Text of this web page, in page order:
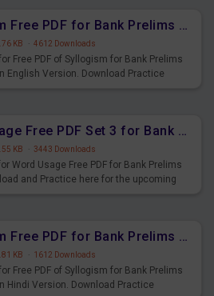
Syllogism Free PDF for Bank Prelims Exam Set 4 English Version
KB · 4612 Downloads
Free PDF of Syllogism for Bank Prelims
English Version. Download Practice
Word Usage Free PDF Set 3 for Bank Prelims Exam
KB · 3443 Downloads
Word Usage Free PDF for Bank Prelims
and Practice here for the upcoming
Syllogism Free PDF for Bank Prelims Exam Set 3 Hindi Version
KB · 1612 Downloads
Free PDF of Syllogism for Bank Prelims
Hindi Version. Download Practice